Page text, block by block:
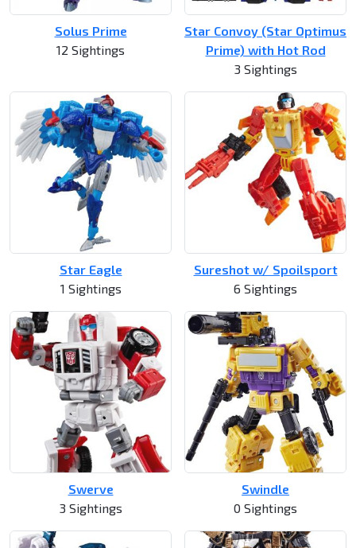
Solus Prime
12 Sightings
Star Convoy (Star Optimus
Prime) with Hot Rod
3 Sightings
Star Eagle
1 Sightings
Sureshot w/ Spoilsport
6 Sightings
Swerve
3 Sightings
Swindle
0 Sightings